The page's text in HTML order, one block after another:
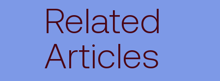
Related
Articles